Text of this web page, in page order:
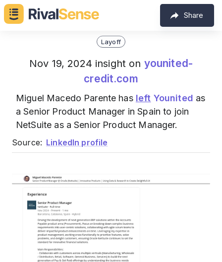
Share
Layoff
Nov 19, 2024 insight on younited-
credit.com
Miguel Macedo Parente has left Younited as
a Senior Product Manager in Spain to join
NetSuite as a Senior Product Manager.
Source: LinkedIn profile